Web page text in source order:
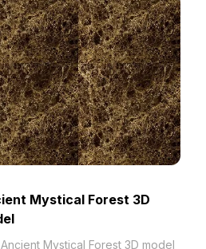
Mystical Forest 3D
Mystical Forest 3D model